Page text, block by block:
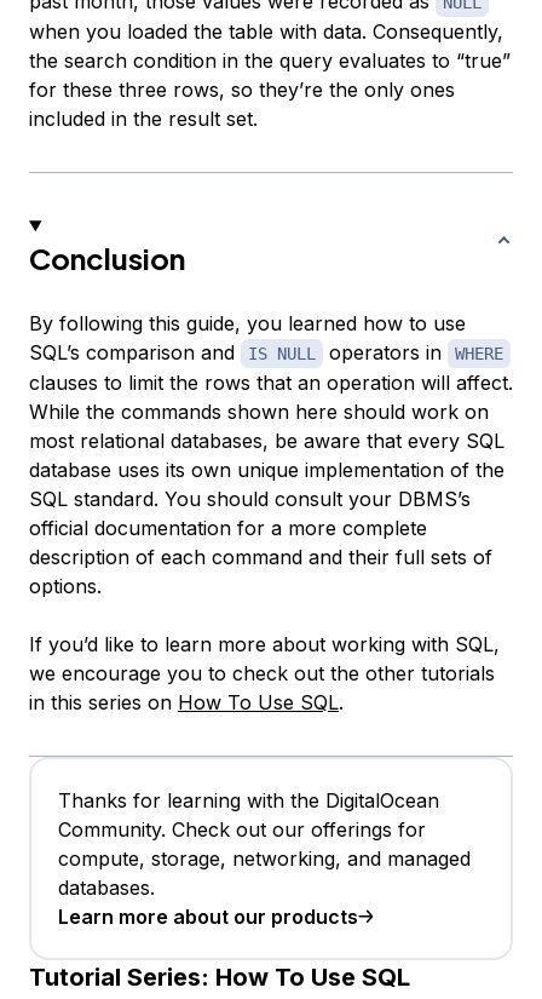
when you loaded the table with data. Consequently,
the search condition in the query evaluates to “true”
for these three rows, so they’re the only ones
included in the result set.
Conclusion
By following this guide, you learned how to use
SQL’s comparison and
IS NULL operators in WHERE
clauses to limit the rows that an operation will affect.
While the commands shown here should work on
most relational databases, be aware that every SQL
database uses its own unique implementation of the
SQL standard. You should consult your DBMS’s
official documentation for a more complete
description of each command and their full sets of
options.
If you’d like to learn more about working with SQL,
we encourage you to check out the other tutorials
in this series on How To Use SQL.
Thanks for learning with the DigitalOcean
Community. Check out our offerings for
compute, storage, networking, and managed
databases.
Learn more about our products
Tutorial Series: How To Use SQL